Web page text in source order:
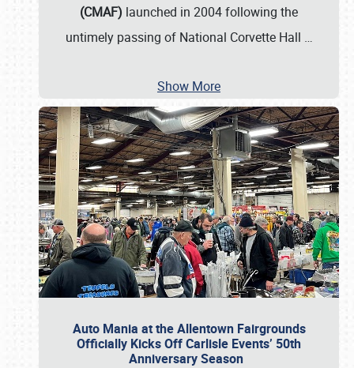
(CMAF) launched in 2004 following the
untimely passing of National Corvette Hall …
Show More
Auto Mania at the Allentown Fairgrounds
Officially Kicks Off Carlisle Events’ 50th
Anniversary Season